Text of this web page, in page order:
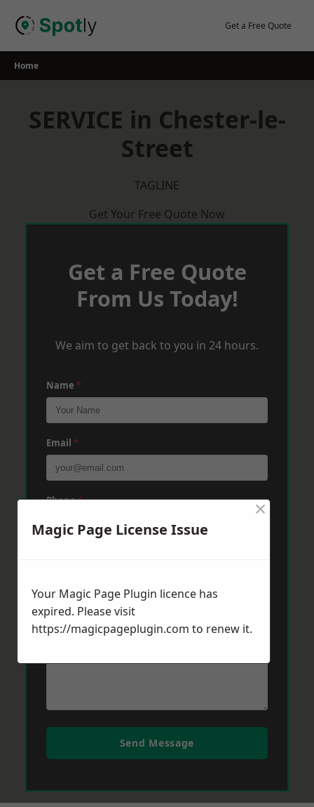
Get a Free Quote
Home
SERVICE in Chester-le-
Street
TAGLINE
Get Your Free Quote Now
Get a Free Quote
From Us Today!
We aim to get back to you in 24 hours.
Name *
Email *
Phone*
Message*
Send Message
Magic Page License Issue
×
Your Magic Page Plugin licence has
expired. Please visit
https://magicpageplugin.com to renew it.